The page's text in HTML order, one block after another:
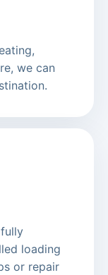
we can
loading
or repair